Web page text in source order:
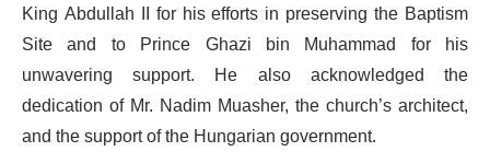
King Abdullah II for his efforts in preserving the Baptism
Site and to Prince Ghazi bin Muhammad for his
unwavering support. He also acknowledged the
dedication of Mr. Nadim Muasher, the church’s architect,
and the support of the Hungarian government.